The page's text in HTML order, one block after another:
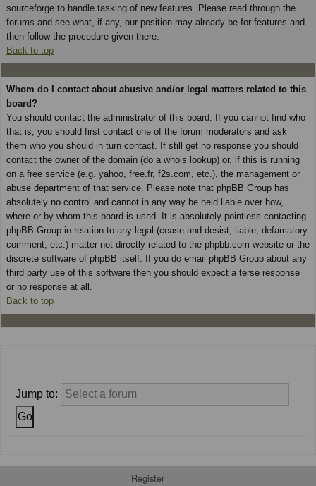
sourceforge to handle tasking of new features. Please read through the
forums and see what, if any, our position may already be for features and
then follow the procedure given there.
Back to top
Whom do I contact about abusive and/or legal matters related to this
board?
You should contact the administrator of this board. If you cannot find who
that is, you should first contact one of the forum moderators and ask
them who you should in turn contact. If still get no response you should
contact the owner of the domain (do a whois lookup) or, if this is running
on a free service (e.g. yahoo, free.fr, f2s.com, etc.), the management or
abuse department of that service. Please note that phpBB Group has
absolutely no control and cannot in any way be held liable over how,
where or by whom this board is used. It is absolutely pointless contacting
phpBB Group in relation to any legal (cease and desist, liable, defamatory
comment, etc.) matter not directly related to the phpbb.com website or the
discrete software of phpBB itself. If you do email phpBB Group about any
third party use of this software then you should expect a terse response
or no response at all.
Back to top
Jump to:
Register